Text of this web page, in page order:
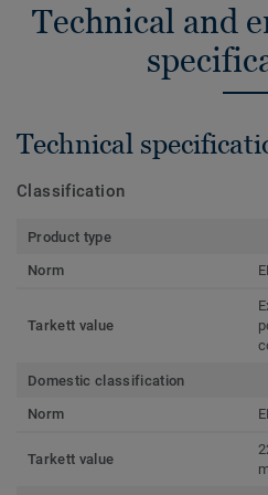
Technical and
Technical
Classification
Product type
Norm
Tarkett value
Domestic classification
Norm
Tarkett value